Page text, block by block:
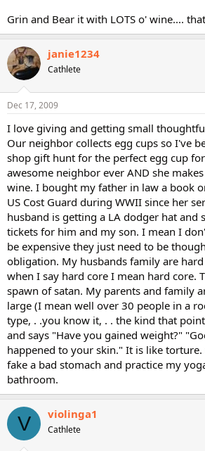
Grin and Bear it with LOTS o' wine....
janie1234
Cathlete
Dec 17, 2009
I love giving and getting small
Our neighbor collects egg cups so I've
shop gift hunt for the perfect egg cup
awesome neighbor ever AND she
wine. I bought my father in law a book
US Cost Guard during WWII since her
husband is getting a LA dodger hat and
tickets for him and my son. I mean I
be expensive they just need to be
obligation. My husbands family are
when I say hard core I mean hard core.
spawn of satan. My parents and family
large (I mean well over 30 people in a
type, . .you know it, . . the kind that
and says "Have you gained weight?"
happened to your skin." It is like
fake a bad stomach and practice my
bathroom.
V violinga1
Cathlete